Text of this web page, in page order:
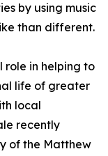
by using music
than different.
role in helping to
life of greater
local
recently
of the Matthew